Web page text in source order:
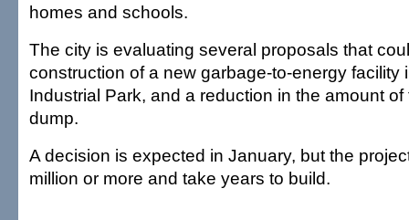
homes and schools.
The city is evaluating several proposals that
construction of a new garbage-to-energy facility
Industrial Park, and a reduction in the amount
dump.
A decision is expected in January, but the
million or more and take years to build.